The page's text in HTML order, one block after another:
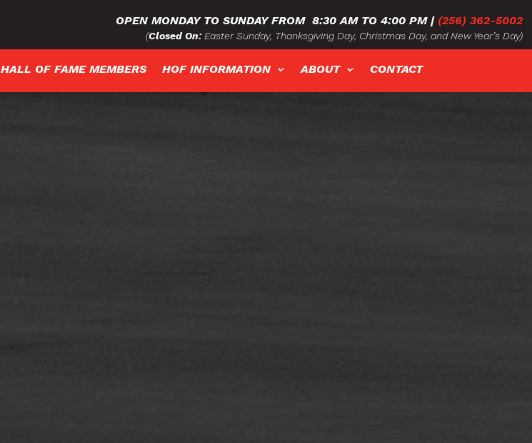
OPEN MONDAY TO SUNDAY FROM 8:30 AM TO 4:00 PM| (256) 362-5002
(Closed On:Easter Sunday, Thanksgiving Day, Christmas Day, and New Year’s Day)
HALL OF FAME MEMBERS HOF INFORMATION ABOUT CONTACT